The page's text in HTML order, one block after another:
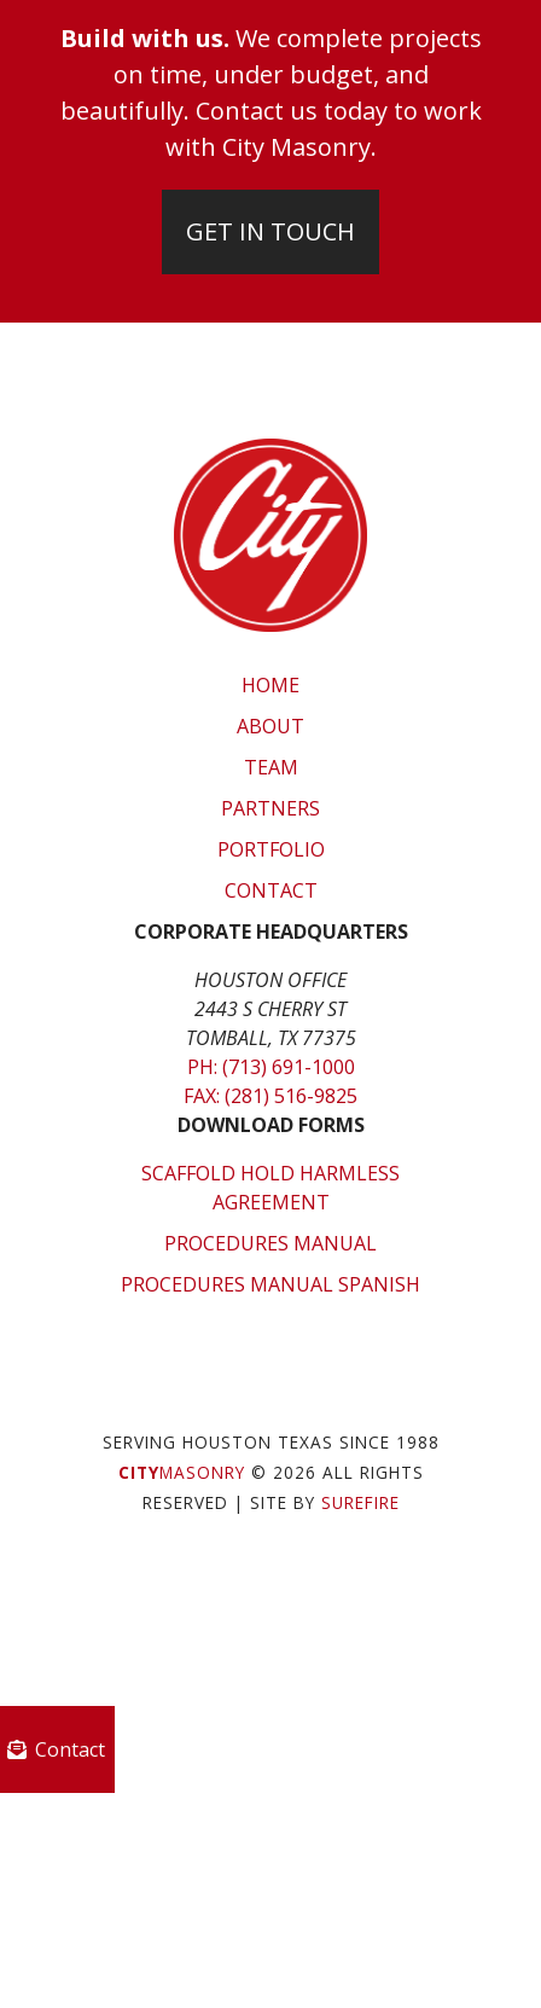
Build with us. We complete projects
on time, under budget, and
beautifully. Contact us today to work
with City Masonry.
GET IN TOUCH
HOME
ABOUT
TEAM
PARTNERS
PORTFOLIO
CONTACT
CORPORATE HEADQUARTERS
HOUSTON OFFICE
2443 S CHERRY ST
TOMBALL, TX 77375
PH: (713) 691-1000
FAX: (281) 516-9825
DOWNLOAD FORMS
SCAFFOLD HOLD HARMLESS
AGREEMENT
PROCEDURES MANUAL
PROCEDURES MANUAL SPANISH
SERVING HOUSTON TEXAS SINCE 1988
CITYMASONRY © 2026 ALL RIGHTS
RESERVED | SITE BY SUREFIRE
Contact